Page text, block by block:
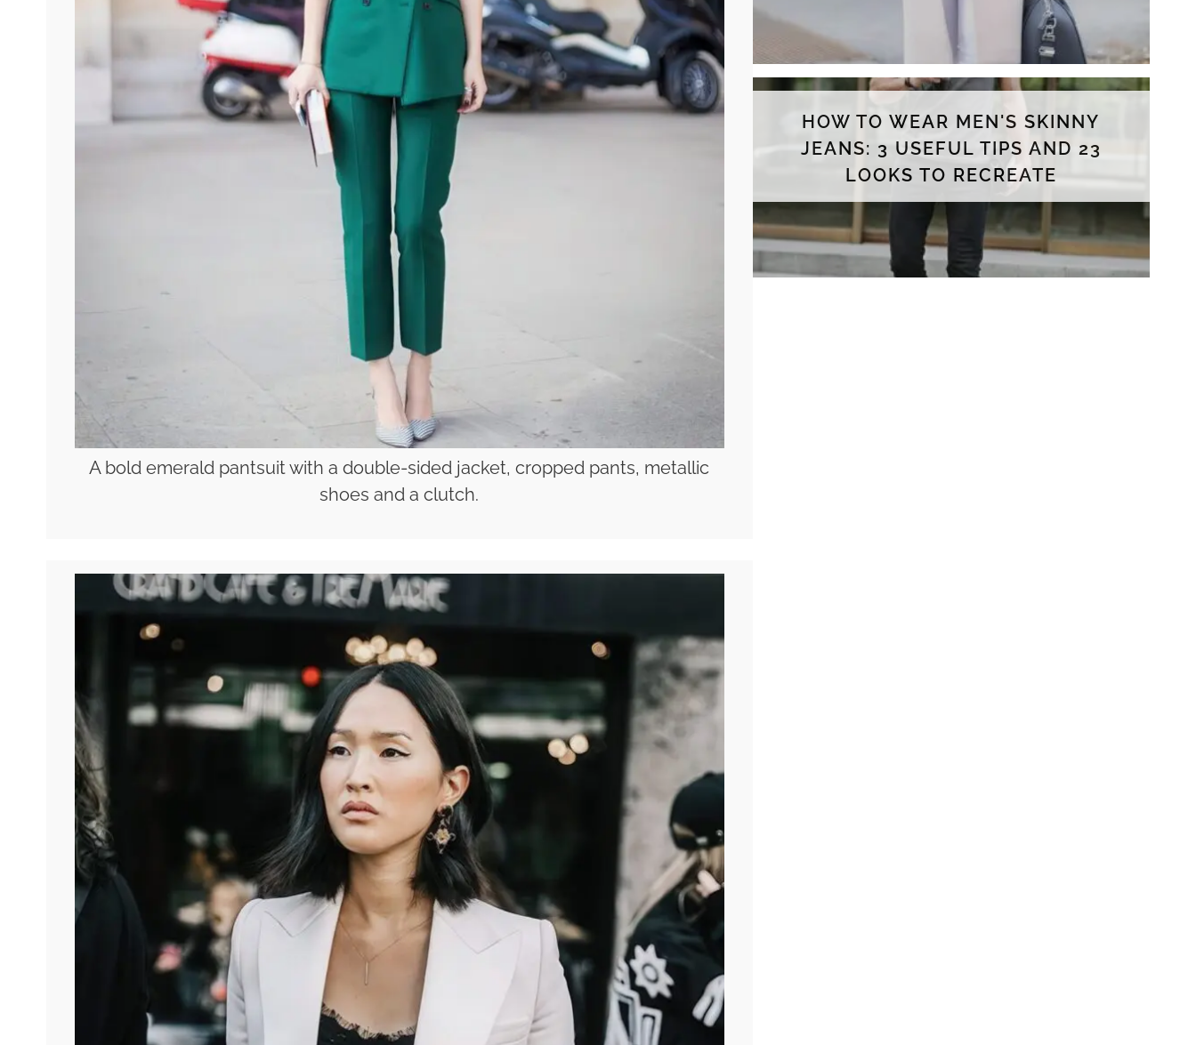
A bold emerald pantsuit with a double-sided jacket, cropped pants, metallic
shoes and a clutch.
HOW TO WEAR MEN'S SKINNY
JEANS: 3 USEFUL TIPS AND 23
LOOKS TO RECREATE